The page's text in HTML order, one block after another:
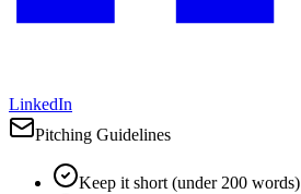
LinkedIn
Pitching Guidelines
Keep it short (under 200 words)